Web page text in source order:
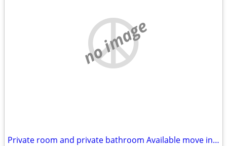
no image
Private room and private bathroom Available move in Immediately